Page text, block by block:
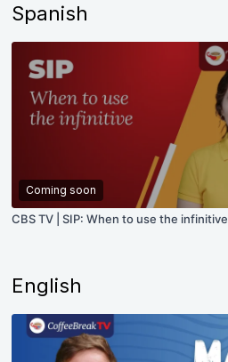
Spanish
Coming soon
CBS TV | SIP: When to use the infinitive
English